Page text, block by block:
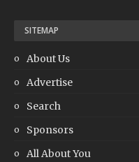
SITEMAP
About Us
Advertise
Search
Sponsors
All About You